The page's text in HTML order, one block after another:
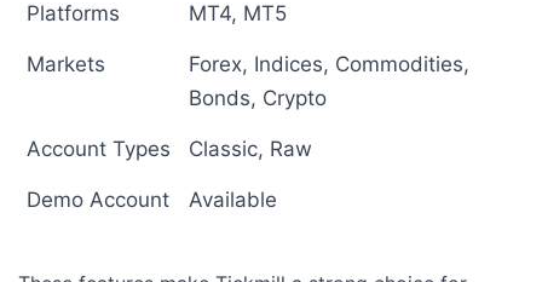
Platforms MT4, MT5
Markets
Forex, Indices, Commodities,
Bonds, Crypto
Account Types Classic, Raw
Demo Account Available